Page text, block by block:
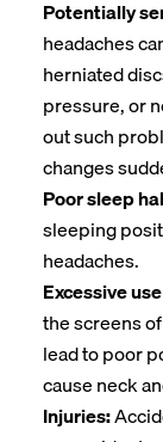
Potentially
headaches
herniated
pressure, or
out such
changes
Poor sleep
sleeping
headaches.
Excessive
the screens
lead to poor
cause neck
Injuries: